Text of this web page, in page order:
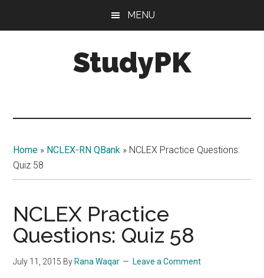
MENU
StudyPK
Home » NCLEX-RN QBank » NCLEX Practice Questions:
Quiz 58
NCLEX Practice
Questions: Quiz 58
July 11, 2015 By Rana Waqar Leave a Comment